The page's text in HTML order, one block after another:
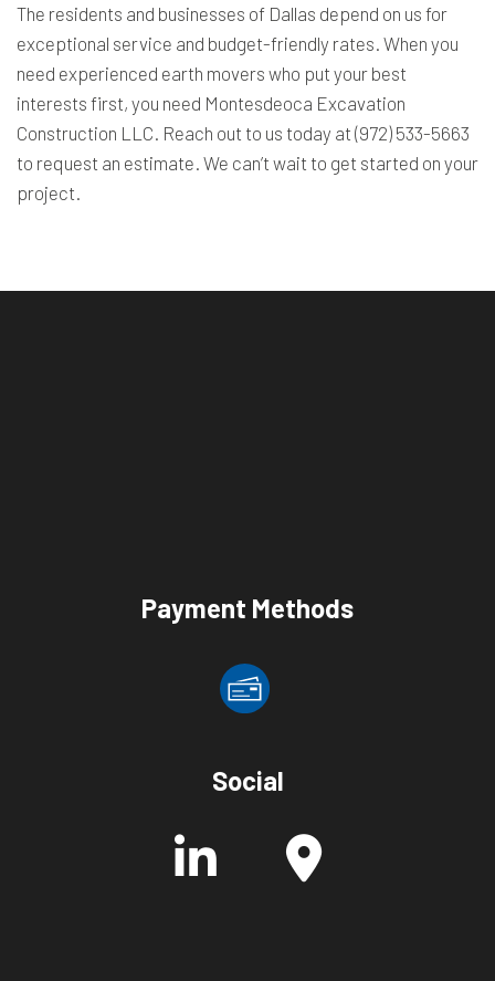
The residents and businesses of Dallas depend on us for
exceptional service and budget-friendly rates. When you
need experienced earth movers who put your best
interests first, you need Montesdeoca Excavation
Construction LLC. Reach out to us today at (972) 533-5663
to request an estimate. We can’t wait to get started on your
project.
Payment Methods
Social